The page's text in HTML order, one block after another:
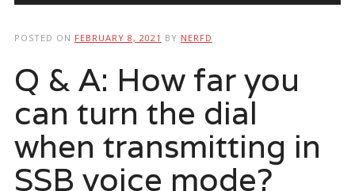
POSTED ON FEBRUARY 8, 2021 BY NERFD
Q & A: How far you
can turn the dial
when transmitting in
SSB voice mode?